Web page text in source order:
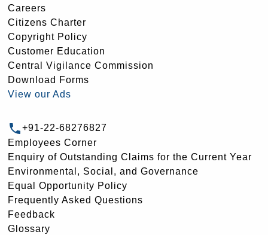
Careers
Citizens Charter
Copyright Policy
Customer Education
Central Vigilance Commission
Download Forms
View our Ads
+91-22-68276827
Employees Corner
Enquiry of Outstanding Claims for the Current Year
Environmental, Social, and Governance
Equal Opportunity Policy
Frequently Asked Questions
Feedback
Glossary